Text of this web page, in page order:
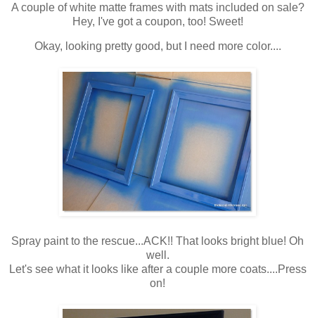
A couple of white matte frames with mats included on sale?
Hey, I've got a coupon, too! Sweet!
Okay, looking pretty good, but I need more color....
Spray paint to the rescue...ACK!! That looks bright blue! Oh
well.
Let's see what it looks like after a couple more coats....Press
on!